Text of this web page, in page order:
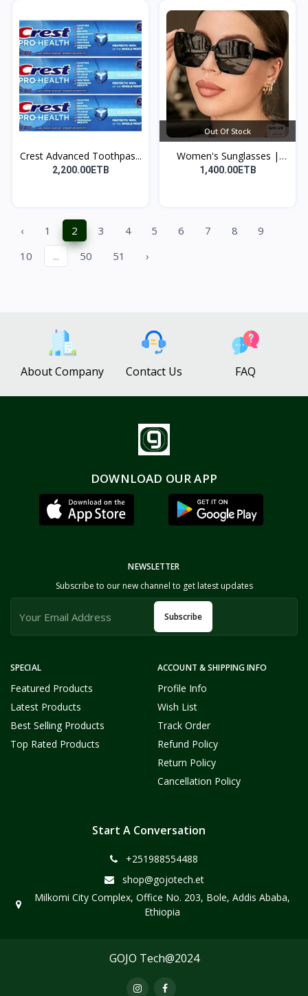
Crest Advanced Toothpas...
2,200.00ETB
Out Of Stock
Women's Sunglasses |
የሴ...
1,400.00ETB
‹ 1 2 3 4 5 6 7 8
9
10
... 50 51 ›
About Company Contact Us FAQ
DOWNLOAD OUR APP
SPECIAL
Featured Products
Latest Products
Best Selling Products
Top Rated Products
ACCOUNT & SHIPPING INFO
Profile Info
Wish List
Track Order
Refund Policy
Return Policy
Cancellation Policy
NEWSLETTER
Subscribe to our new channel to get latest updates
Subscribe
Start A Conversation
+251988554488
shop@gojotech.et
Milkomi City Complex, Office No. 203, Bole, Addis Ababa,
Ethiopia
GOJO Tech@2024